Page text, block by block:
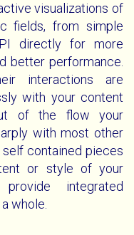
visualizations of
fields, from simple
directly for more
better performance.
interactions are
with your content
of the flow your
with most other
contained pieces
or style of your
integrated
whole.